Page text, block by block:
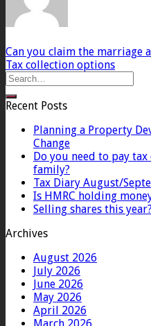
Can you claim the marriage
Tax collection options
Recent Posts
Planning a Property
Change
Do you need to pay
family?
Tax Diary August/
Is HMRC holding
Selling shares this year?
Archives
August 2026
July 2026
June 2026
May 2026
April 2026